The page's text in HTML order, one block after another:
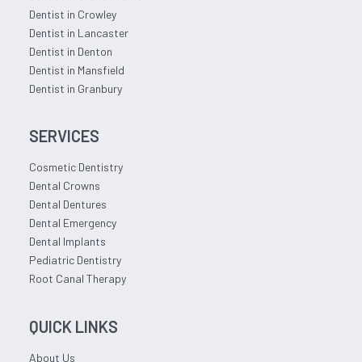
Dentist in Crowley
Dentist in Lancaster
Dentist in Denton
Dentist in Mansfield
Dentist in Granbury
SERVICES
Cosmetic Dentistry
Dental Crowns
Dental Dentures
Dental Emergency
Dental Implants
Pediatric Dentistry
Root Canal Therapy
QUICK LINKS
About Us